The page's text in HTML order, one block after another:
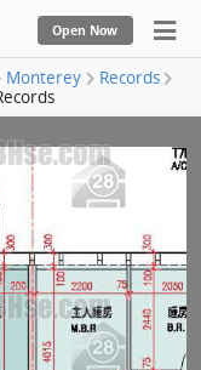
Open Now
Monterey
Records